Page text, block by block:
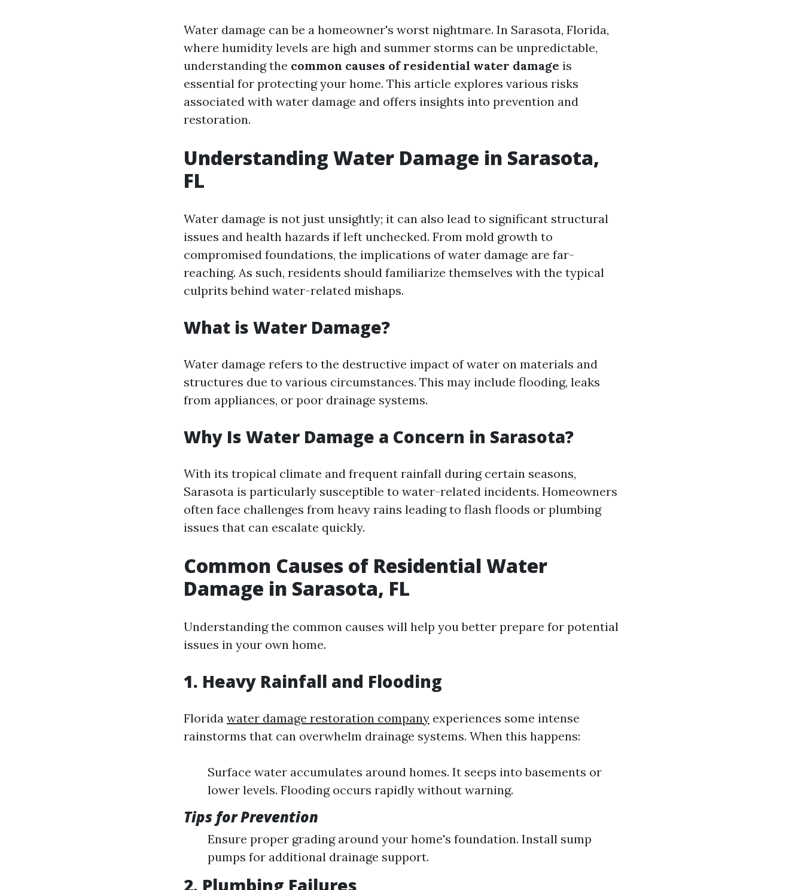
Water damage can be a homeowner's worst nightmare. In Sarasota, Florida,
where humidity levels are high and summer storms can be unpredictable,
understanding the common causes of residential water damage is
essential for protecting your home. This article explores various risks
associated with water damage and offers insights into prevention and
restoration.
Understanding Water Damage in Sarasota,
FL
Water damage is not just unsightly; it can also lead to significant structural
issues and health hazards if left unchecked. From mold growth to
compromised foundations, the implications of water damage are far-
reaching. As such, residents should familiarize themselves with the typical
culprits behind water-related mishaps.
What is Water Damage?
Water damage refers to the destructive impact of water on materials and
structures due to various circumstances. This may include flooding, leaks
from appliances, or poor drainage systems.
Why Is Water Damage a Concern in Sarasota?
With its tropical climate and frequent rainfall during certain seasons,
Sarasota is particularly susceptible to water-related incidents. Homeowners
often face challenges from heavy rains leading to flash floods or plumbing
issues that can escalate quickly.
Common Causes of Residential Water
Damage in Sarasota, FL
Understanding the common causes will help you better prepare for potential
issues in your own home.
1. Heavy Rainfall and Flooding
Florida water damage restoration company experiences some intense
rainstorms that can overwhelm drainage systems. When this happens:
Surface water accumulates around homes. It seeps into basements or
lower levels. Flooding occurs rapidly without warning.
Tips for Prevention
Ensure proper grading around your home's foundation. Install sump
pumps for additional drainage support.
2. Plumbing Failures